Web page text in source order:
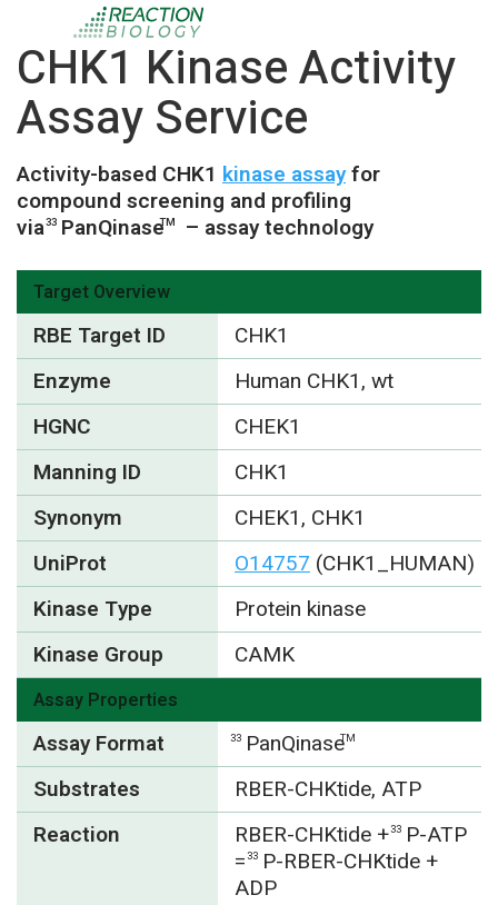
CHK1 Kinase Activity
Assay Service
Activity-based CHK1 kinase assayfor
compound screening and profiling
via33 PanQinaseTM – assay technology
Target Overview
RBE Target ID
CHK1
Enzyme
Human CHK1, wt
HGNC
CHEK1
Manning ID
CHK1
Synonym
CHEK1, CHK1
UniProt
O14757 (CHK1_HUMAN)
Kinase Type
Protein kinase
Kinase Group
CAMK
Assay Properties
Assay Format 33 PanQinaseTM
Substrates
RBER-CHKtide, ATP
Reaction
RBER-CHKtide +33 P-ATP
=33 P-RBER-CHKtide +
ADP